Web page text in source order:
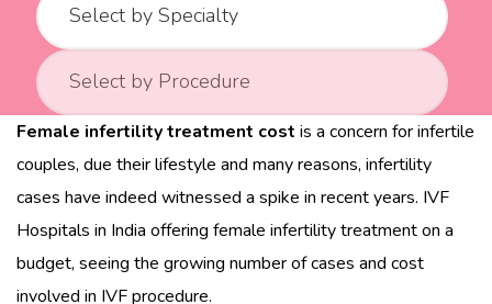
Female infertility treatment cost is a concern for infertile
couples, due their lifestyle and many reasons, infertility
cases have indeed witnessed a spike in recent years. IVF
Hospitals in India offering female infertility treatmenton a
budget, seeing the growing number of cases and cost
involved in IVF procedure.